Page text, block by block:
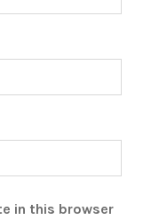
in this browser